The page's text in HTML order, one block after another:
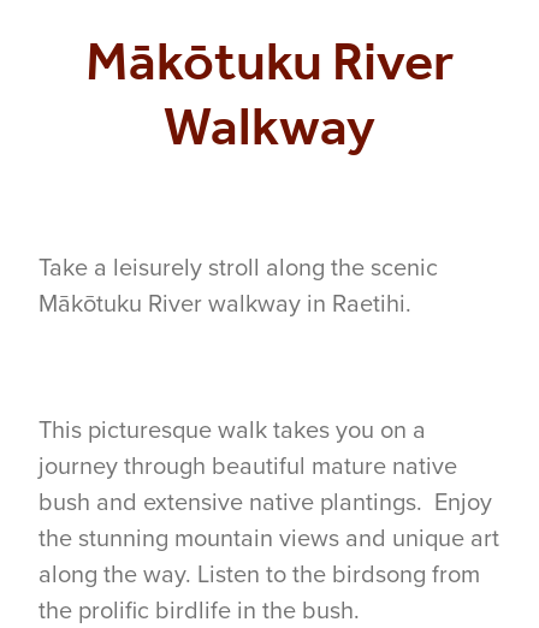
Mākōtuku River
Walkway
Take a leisurely stroll along the scenic
Mākōtuku River walkway in Raetihi.
This picturesque walk takes you on a
journey through beautiful mature native
bush and extensive native plantings. Enjoy
the stunning mountain views and unique art
along the way. Listen to the birdsong from
the prolific birdlife in the bush.
COMMUNITY